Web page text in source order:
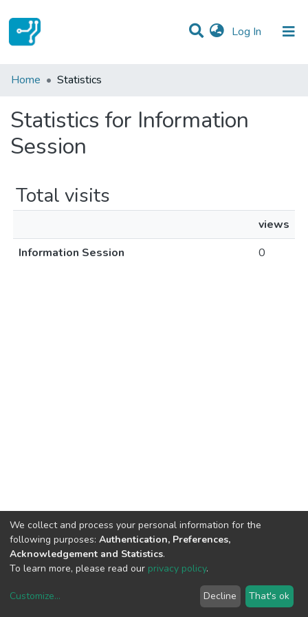
Log In (current)
Communities & Collections
Home Statistics
Statistics for Information
Session
Total visits
views
Information Session
0
copyright © 2002-2026LYRASIS
We collect and process your personal information for the
following purposes: Authentication, Preferences,
Acknowledgement and Statistics.
To learn more, please read our privacy policy.
Customize... Decline That's ok